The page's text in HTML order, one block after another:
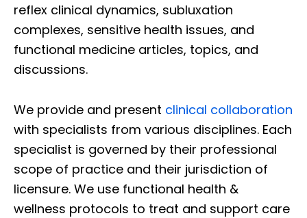
reflex clinical dynamics, subluxation
complexes, sensitive health issues, and
functional medicine articles, topics, and
discussions.
We provide and present clinical collaboration
with specialists from various disciplines. Each
specialist is governed by their professional
scope of practice and their jurisdiction of
licensure. We use functional health &
wellness protocols to treat and support care